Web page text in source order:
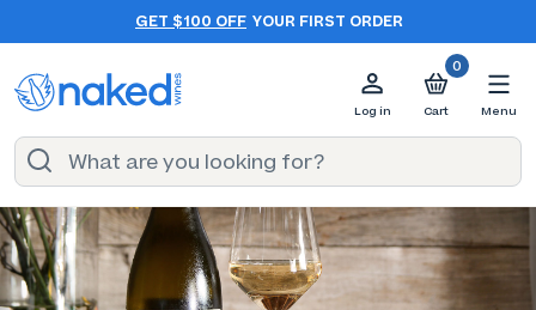
GET $100 OFF YOUR FIRST ORDER
Log in
0
Cart Menu